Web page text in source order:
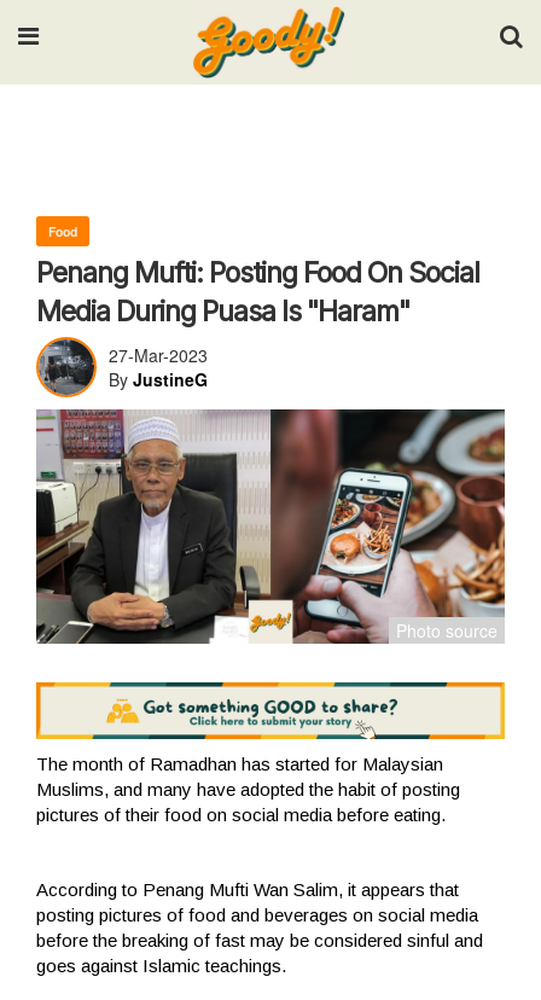
Input your search keywords and press Enter.
Food
Penang Mufti: Posting Food On Social
Media During Puasa Is "Haram"
27-Mar-2023
By JustineG
The month of Ramadhan has started for Malaysian
Muslims, and many have adopted the habit of posting
pictures of their food on social media before eating.
According to Penang Mufti Wan Salim, it appears that
posting pictures of food and beverages on social media
before the breaking of fast may be considered sinful and
goes against Islamic teachings.